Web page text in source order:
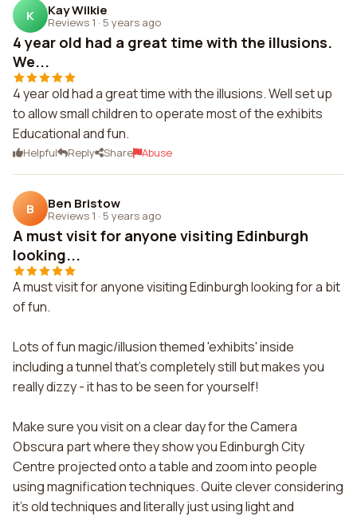
K Kay Wilkie
Reviews 1 · 5 years ago
4 year old had a great time with the illusions.
We...
4 year old had a great time with the illusions. Well set up
to allow small children to operate most of the exhibits
Educational and fun.
Helpful Reply Share Abuse
B Ben Bristow
Reviews 1 · 5 years ago
A must visit for anyone visiting Edinburgh
looking...
A must visit for anyone visiting Edinburgh looking for a bit
of fun.
Lots of fun magic/illusion themed 'exhibits' inside
including a tunnel that's completely still but makes you
really dizzy - it has to be seen for yourself!
Make sure you visit on a clear day for the Camera
Obscura part where they show you Edinburgh City
Centre projected onto a table and zoom into people
using magnification techniques. Quite clever considering
it's old techniques and literally just using light and